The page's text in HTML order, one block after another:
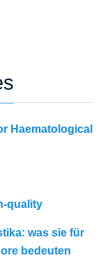
Haematological
quality
was sie für
bedeuten